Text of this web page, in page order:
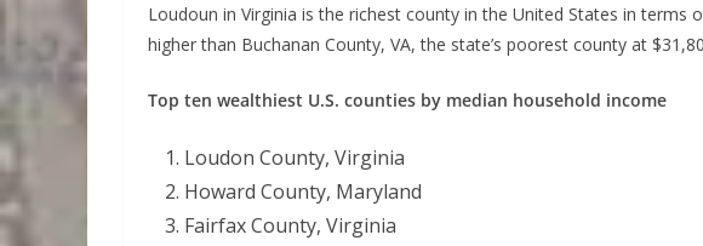
Loudoun in Virginia is the richest county in the United States in terms
higher than Buchanan County, VA, the state’s poorest county at
Top ten wealthiest U.S. counties by median household income
Loudon County, Virginia
Howard County, Maryland
Fairfax County, Virginia